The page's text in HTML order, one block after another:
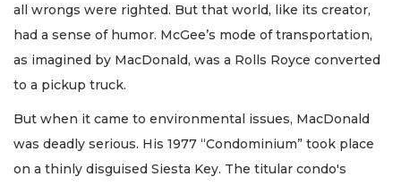
all wrongs were righted. But that world, like its creator,
had a sense of humor. McGee’s mode of transportation,
as imagined by MacDonald, was a Rolls Royce converted
to a pickup truck.
But when it came to environmental issues, MacDonald
was deadly serious. His 1977 “Condominium” took place
on a thinly disguised Siesta Key. The titular condo's